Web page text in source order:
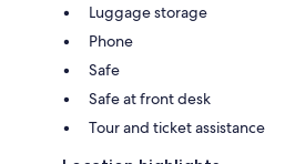
Luggage storage
Phone
Safe
Safe at front desk
Tour and ticket assistance